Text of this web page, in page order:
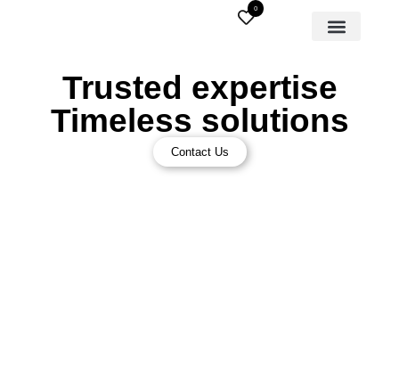
0
Trusted expertise
Timeless solutions
Contact Us